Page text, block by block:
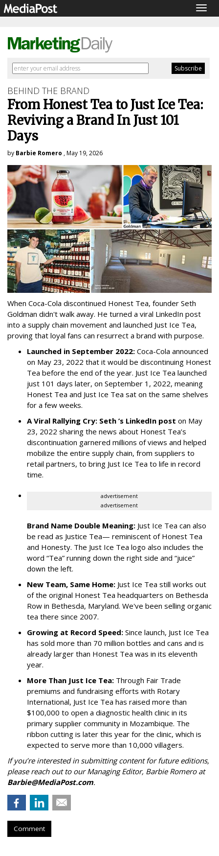
BEHIND THE BRAND
From Honest Tea to Just Ice Tea:
Reviving a Brand In Just 101
Days
by Barbie Romero , May 19, 2026
When Coca-Cola discontinued Honest Tea, founder Seth
Goldman didn't walk away. He turned a viral LinkedIn post
into a supply chain movement and launched Just Ice Tea,
proving that loyal fans can resurrect a brand with purpose.
Launched in September 2022: Coca-Cola announced
on May 23, 2022 that it would be discontinuing Honest
Tea before the end of the year. Just Ice Tea launched
just 101 days later, on September 1, 2022, meaning
Honest Tea and Just Ice Tea sat on the same shelves
for a few weeks.
A Viral Rallying Cry: Seth ’s LinkedIn post on May
23, 2022 sharing the news about Honest Tea’s
discontinuation garnered millions of views and helped
mobilize the entire supply chain, from suppliers to
retail partners, to bring Just Ice Tea to life in record
time.
advertisement
advertisement
Brand Name Double Meaning: Just Ice Tea can also
be read as Justice Tea— reminiscent of Honest Tea
and Honesty. The Just Ice Tea logo also includes the
word “Tea” running down the right side and “juice”
down the left.
New Team, Same Home: Just Ice Tea still works out
of the original Honest Tea headquarters on Bethesda
Row in Bethesda, Maryland. We've been selling organic
tea there since 2007.
Growing at Record Speed: Since launch, Just Ice Tea
has sold more than 70 million bottles and cans and is
already larger than Honest Tea was in its eleventh
year.
More Than Just Ice Tea: Through Fair Trade
premiums and fundraising efforts with Rotary
International, Just Ice Tea has raised more than
$100,000 to open a diagnostic health clinic in its
primary supplier community in Mozambique. The
ribbon cutting is later this year for the clinic, which is
expected to serve more than 10,000 villagers.
If you’re interested in submitting content for future editions,
please reach out to our Managing Editor, Barbie Romero at
Barbie@MediaPost.com.
Comment